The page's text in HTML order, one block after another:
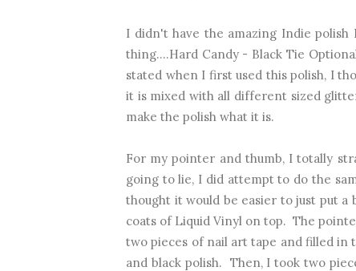
I didn't have the amazing Indie
thing....Hard Candy - Black Tie
stated when I first used this polish, I
it is mixed with all different sized
make the polish what it is.
For my pointer and thumb, I totally
going to lie, I did attempt to do the
thought it would be easier to just put
coats of Liquid Vinyl on top. The
two pieces of nail art tape and filled
and black polish. Then, I took two